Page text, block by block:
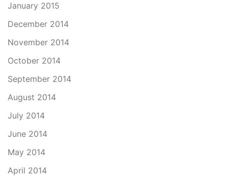
January 2015
December 2014
November 2014
October 2014
September 2014
August 2014
July 2014
June 2014
May 2014
April 2014